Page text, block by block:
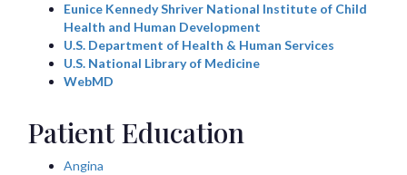
Eunice Kennedy Shriver National Institute of Child
Health and Human Development
U.S. Department of Health & Human Services
U.S. National Library of Medicine
WebMD
Patient Education
Angina